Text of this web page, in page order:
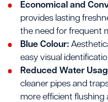
Economical and
provides lasting
the need for frequent
Blue Colour:
easy visual
Reduced Water
cleaner pipes and
more efficient